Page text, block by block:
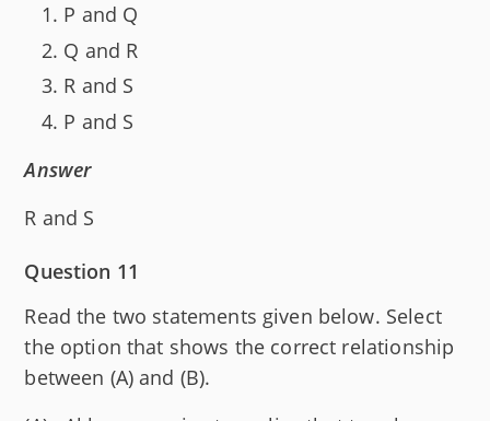
P and Q
Q and R
R and S
P and S
Answer
R and S
Question 11
Read the two statements given below. Select
the option that shows the correct relationship
between (A) and (B).